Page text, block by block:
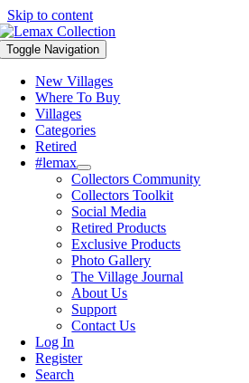
Skip to content
Toggle Navigation
New Villages
Where To Buy
Villages
Categories
Retired
#lemax
Collectors Community
Collectors Toolkit
Social Media
Retired Products
Exclusive Products
Photo Gallery
The Village Journal
About Us
Support
Contact Us
Log In
Register
Search